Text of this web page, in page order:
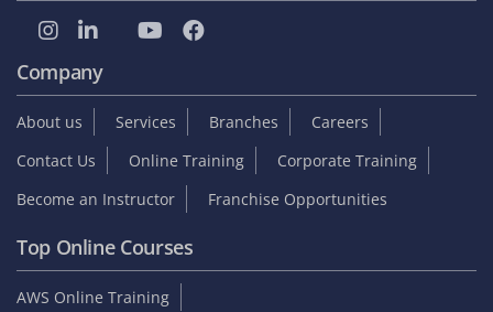
Company
About us Services Branches
Careers
Contact Us
Online Training
Corporate Training
Become an Instructor
Franchise Opportunities
Top Online Courses
AWS Online Training